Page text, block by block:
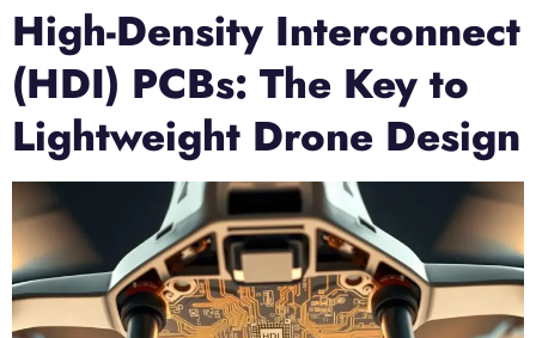
High-Density Interconnect
(HDI) PCBs: The Key to
Lightweight Drone Design